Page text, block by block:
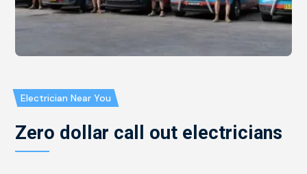
Electrician Near You
Zero dollar call out electricians